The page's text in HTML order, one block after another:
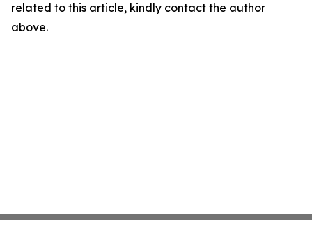
related to this article, kindly contact the author
above.